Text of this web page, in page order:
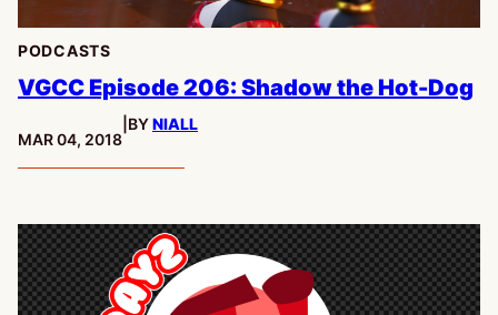
PODCASTS
VGCC Episode 206: Shadow the Hot-Dog
PUBLISHED:
MAR 04, 2018
BYNIALL